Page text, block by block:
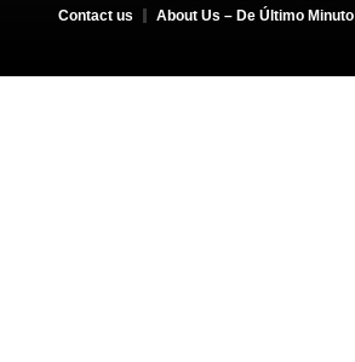
Contact us About Us – De Último Minuto